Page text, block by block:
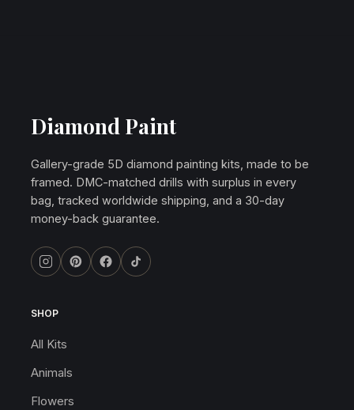
Diamond Paint
Gallery-grade 5D diamond painting kits, made to be
framed. DMC-matched drills with surplus in every
bag, tracked worldwide shipping, and a 30-day
money-back guarantee.
SHOP
All Kits
Animals
Flowers